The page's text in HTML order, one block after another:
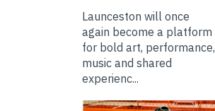
Launceston will once
again become a platform
for bold art, performance,
music and shared
experienc...